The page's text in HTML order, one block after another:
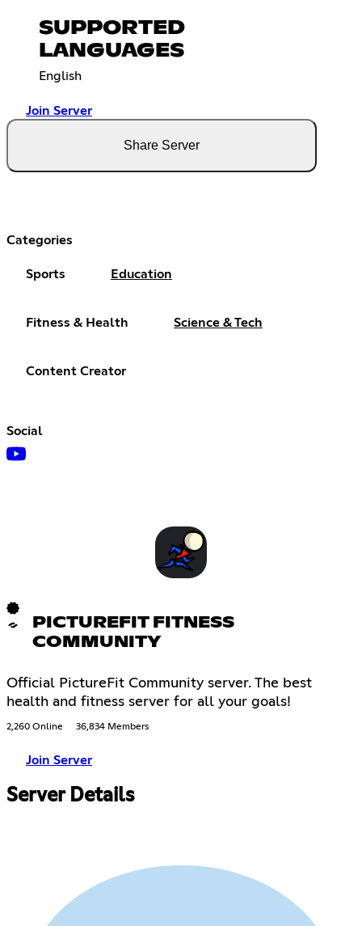
SUPPORTED
LANGUAGES
English
Join Server
Share Server
Categories
Sports Education
Fitness & Health Science & Tech
Content Creator
Social
PICTUREFIT FITNESS
COMMUNITY
Official PictureFit Community server. The best
health and fitness server for all your goals!
2,260 Online 36,834 Members
Join Server
Server Details